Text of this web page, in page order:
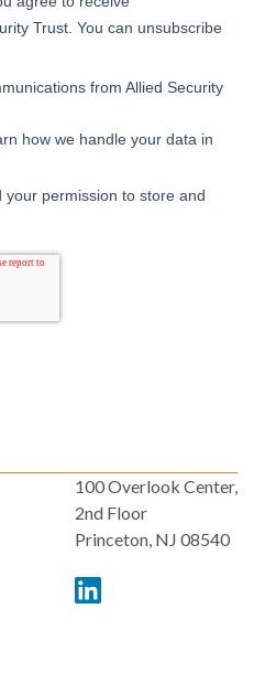
100 Overlook Center,
2nd Floor
Princeton, NJ 08540